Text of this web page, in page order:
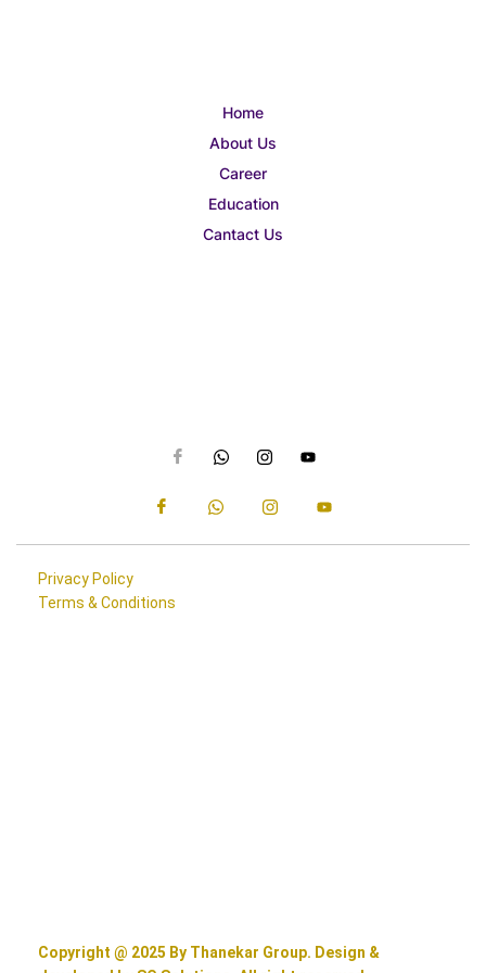
Home
About Us
Career
Education
Cantact Us
Privacy Policy
Terms & Conditions
Copyright @ 2025 By Thanekar Group. Design &